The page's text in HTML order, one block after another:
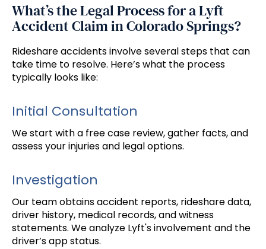
What’s the Legal Process for a Lyft
Accident Claim in Colorado Springs?
Rideshare accidents involve several steps that can
take time to resolve. Here’s what the process
typically looks like:
Initial Consultation
We start with a free case review, gather facts, and
assess your injuries and legal options.
Investigation
Our team obtains accident reports, rideshare data,
driver history, medical records, and witness
statements. We analyze Lyft's involvement and the
driver’s app status.